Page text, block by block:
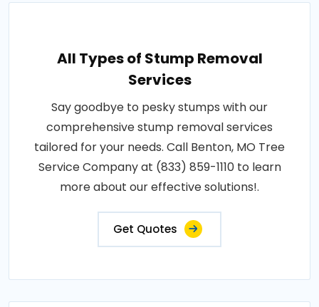
All Types of Stump Removal
Services
Say goodbye to pesky stumps with our
comprehensive stump removal services
tailored for your needs. Call Benton, MO Tree
Service Company at (833) 859-1110 to learn
more about our effective solutions!.
Get Quotes